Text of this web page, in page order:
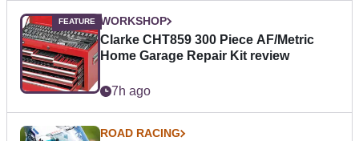
WORKSHOP
Clarke CHT859 300 Piece AF/Metric
Home Garage Repair Kit review
7h ago
ROAD RACING